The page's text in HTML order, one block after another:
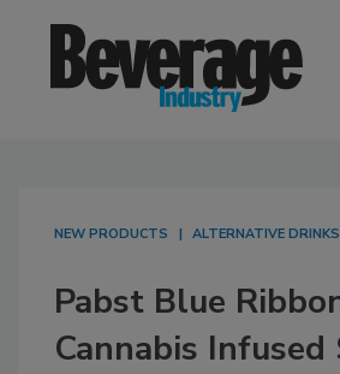
NEW PRODUCTS ALTERNATIVE DRINKS
Pabst Blue
Cannabis